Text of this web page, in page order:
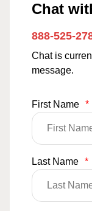
Chat
888-525-
Chat is
message.
First Name *
Last Name *